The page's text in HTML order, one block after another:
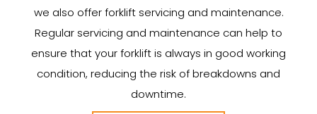
we also offer forklift servicing and maintenance.
Regular servicing and maintenance can help to
ensure that your forklift is always in good working
condition, reducing the risk of breakdowns and
downtime.